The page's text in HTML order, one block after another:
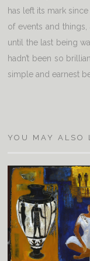
has left its mark
of events and
until the last being
hadn’t been so
simple and earnest
YOU MAY ALSO